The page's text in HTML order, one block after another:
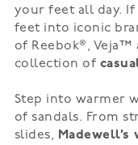
your feet all day.
feet into iconic
of Reebok®, Veja™
collection of
Step into warmer
of sandals. From
slides, Madewell’s